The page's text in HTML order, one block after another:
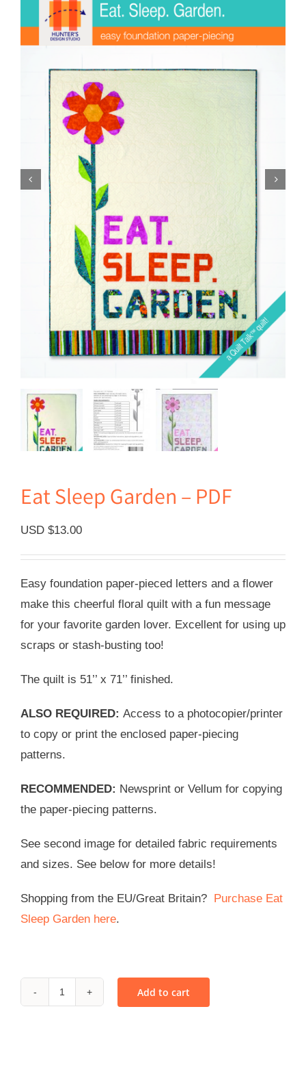
Eat Sleep Garden – PDF
USD $13.00
Easy foundation paper-pieced letters and a flower
make this cheerful floral quilt with a fun message
for your favorite garden lover. Excellent for using up
scraps or stash-busting too!
The quilt is 51’’ x 71’’ finished.
ALSO REQUIRED: Access to a photocopier/printer
to copy or print the enclosed paper-piecing
patterns.
RECOMMENDED: Newsprint or Vellum for copying
the paper-piecing patterns.
See second image for detailed fabric requirements
and sizes. See below for more details!
Shopping from the EU/Great Britain? Purchase Eat
Sleep Garden here.
Add to cart